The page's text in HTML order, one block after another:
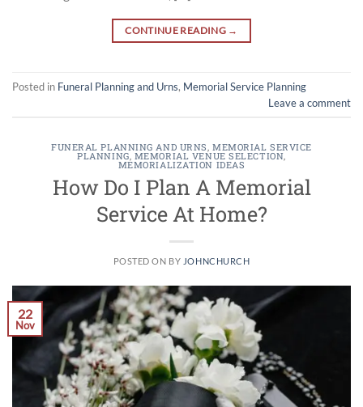
CONTINUE READING →
Posted in Funeral Planning and Urns, Memorial Service Planning
Leave a comment
FUNERAL PLANNING AND URNS,MEMORIAL SERVICE
PLANNING, MEMORIAL VENUE SELECTION,
MEMORIALIZATION IDEAS
How Do I Plan A Memorial
Service At Home?
POSTED ON BY JOHNCHURCH
22
Nov